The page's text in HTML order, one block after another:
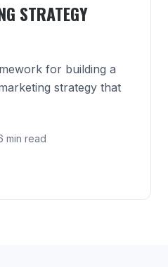
STRATEGY
for building a
strategy that
min read